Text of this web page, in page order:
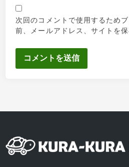
次回のコメントで使用するため
前、メールアドレス、サイトを保